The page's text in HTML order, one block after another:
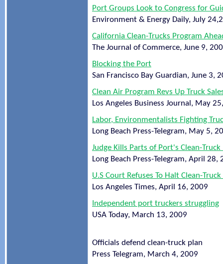
Port Groups Look to Congress for
Environment & Energy Daily, July
California Clean-Trucks Program
The Journal of Commerce, June 9,
Blocking the Port
San Francisco Bay Guardian, June 3,
Clean Air Program Revs Up Truck
Los Angeles Business Journal, May
Labor, Environmentalists Fighting
Long Beach Press-Telegram, May 5,
Judge Kills Parts of Port's Clean-
Long Beach Press-Telegram, April 28,
U.S Court Refuses To Halt Clean-
Los Angeles Times, April 16, 2009
Independent port truckers struggling
USA Today, March 13, 2009
Officials defend clean-truck plan
Press Telegram, March 4, 2009